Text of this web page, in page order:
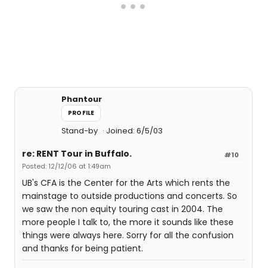
Phantour
PROFILE
Stand-by Joined: 6/5/03
#10
re: RENT Tour in Buffalo.
Posted: 12/12/06 at 1:49am
UB's CFA is the Center for the Arts which rents the
mainstage to outside productions and concerts. So
we saw the non equity touring cast in 2004. The
more people I talk to, the more it sounds like these
things were always here. Sorry for all the confusion
and thanks for being patient.